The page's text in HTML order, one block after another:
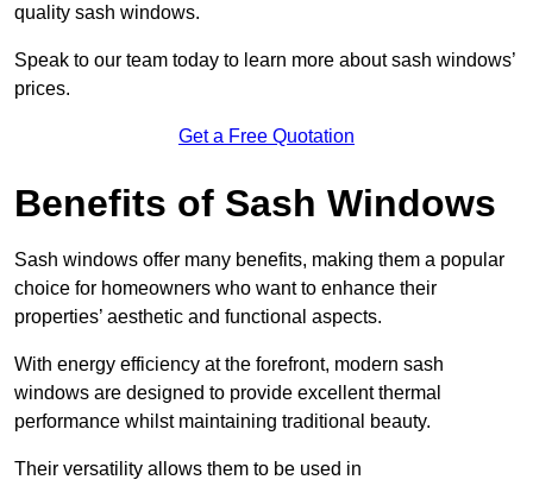
quality sash windows.
Speak to our team today to learn more about sash windows’
prices.
Get a Free Quotation
Benefits of Sash Windows
Sash windows offer many benefits, making them a popular
choice for homeowners who want to enhance their
properties’ aesthetic and functional aspects.
With energy efficiency at the forefront, modern sash
windows are designed to provide excellent thermal
performance whilst maintaining traditional beauty.
Their versatility allows them to be used in